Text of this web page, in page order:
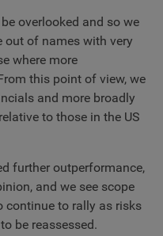
overlooked and so we
out of names with very
where more
this point of view, we
and more broadly
to those in the US
further outperformance,
and we see scope
continue to rally as risks
be reassessed.